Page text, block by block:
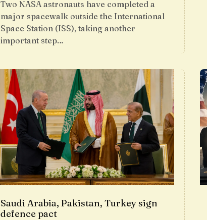
Two NASA astronauts have completed a
major spacewalk outside the International
Space Station (ISS), taking another
important step…
Saudi Arabia, Pakistan, Turkey sign
defence pact